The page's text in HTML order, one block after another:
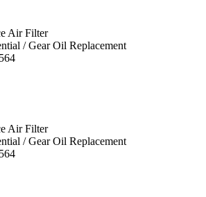
Air Filter
/ Gear Oil Replacement
Air Filter
/ Gear Oil Replacement